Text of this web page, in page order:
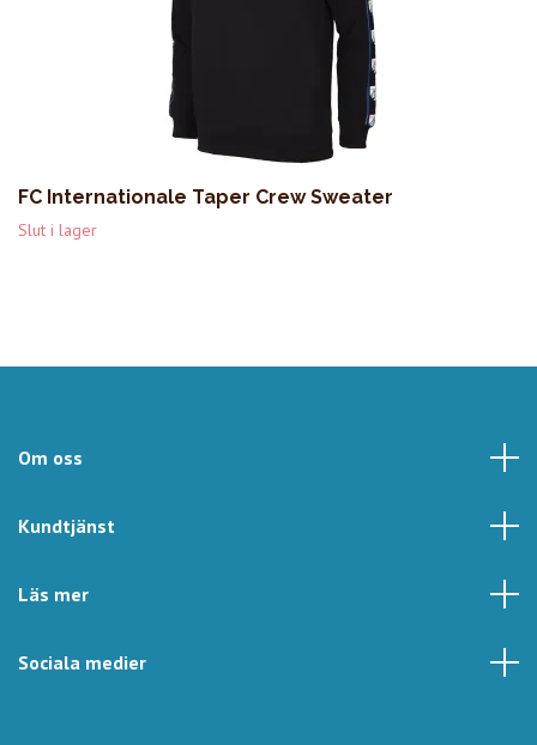
FC Internationale Taper Crew Sweater
Slut i lager
Om oss
Kundtjänst
Läs mer
Sociala medier